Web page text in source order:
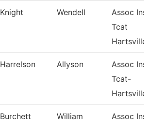
Knight Wendell
Assoc
Tcat
Hartsville
Harrelson Allyson
Assoc
Tcat-
Hartsville
Burchett William
Assoc